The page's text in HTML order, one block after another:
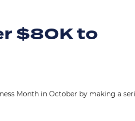
$80K to
Month in October by making a